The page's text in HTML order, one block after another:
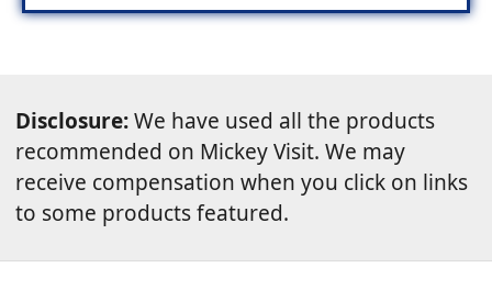
Disclosure:We have used all the products
recommended on Mickey Visit. We may
receive compensation when you click on links
to some products featured.